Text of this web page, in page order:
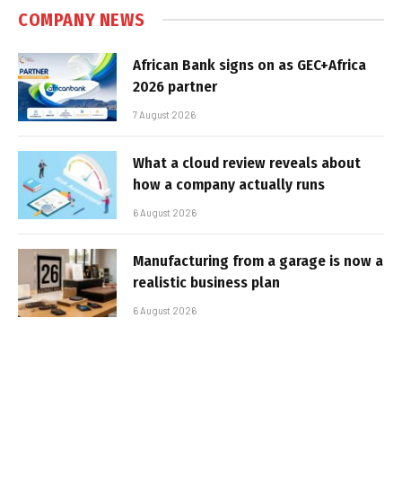
COMPANY NEWS
African Bank signs on as GEC+Africa
2026 partner
7 August 2026
What a cloud review reveals about
how a company actually runs
6 August 2026
Manufacturing from a garage is now a
realistic business plan
6 August 2026